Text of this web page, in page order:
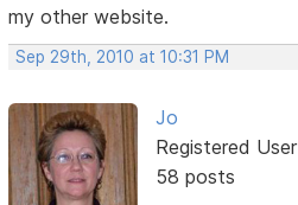
my other website.
Sep 29th, 2010 at 10:31 PM
Jo
Registered User
58 posts